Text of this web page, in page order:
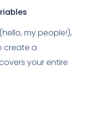
my people!),
create a
your entire